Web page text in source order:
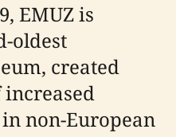
EMUZ is
oldest
created
non-European